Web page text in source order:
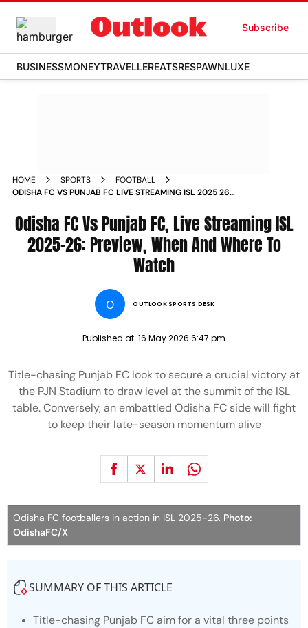
Subscribe
BUSINESSMONEYTRAVELLEREATSRESPAWNLUXE
HOME SPORTS
FOOTBALL
ODISHA FC VS PUNJAB FC LIVE STREAMING ISL 2025 26
Odisha FC Vs Punjab FC, Live Streaming ISL
2025-26: Preview, When And Where To
Watch
O OUTLOOK SPORTS DESK
Published at: 16 May 2026 6:47 pm
Title-chasing Punjab FC look to secure a crucial victory at
the PJN Stadium to draw level at the summit of the ISL
table. Conversely, an embattled Odisha FC side will fight
to keep their late-season momentum alive
Odisha FC footballers in action in ISL 2025-26. Photo:
OdishaFC/X
SUMMARY OF THIS ARTICLE
Title-chasing Punjab FC aim for a vital three points